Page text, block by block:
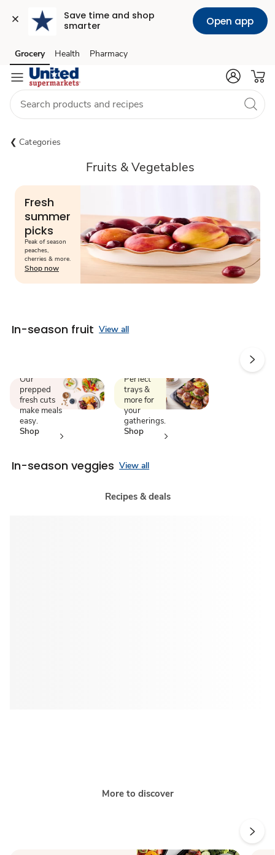
Save time and shop
smarter
Open app
Skip to search
Skip to main content
Skip to cookie settings
Skip to chat
Grocery Health Pharmacy
Categories
Fruits & Vegetables
Fresh
summer
picks
Peak of season
peaches,
cherries & more.
Shop now
In-season fruit View all
Our
prepped
fresh cuts
make meals
easy.
Shop
Perfect
trays &
more for
your
gatherings.
Shop
In-season veggies View all
Recipes & deals
More to discover